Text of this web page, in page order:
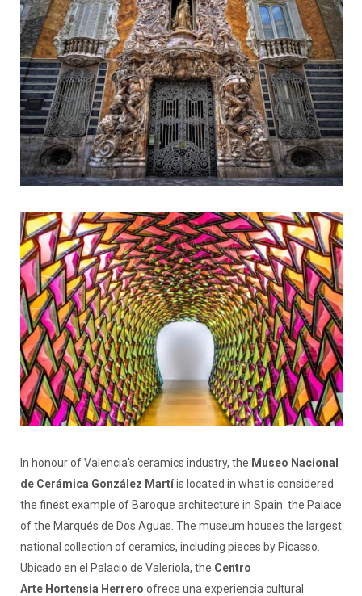
In honour of Valencia's ceramics industry, the Museo Nacional
de Cerámica González Martíis located in what is considered
the finest example of Baroque architecture in Spain: the Palace
of the Marqués de Dos Aguas. The museum houses the largest
national collection of ceramics, including pieces by Picasso.
Ubicado en el Palacio de Valeriola, the Centro
Arte Hortensia Herrero ofrece una experiencia cultural